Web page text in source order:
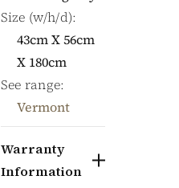
Size (w/h/d):
43cm X 56cm
X 180cm
See range:
Vermont
Warranty
Information